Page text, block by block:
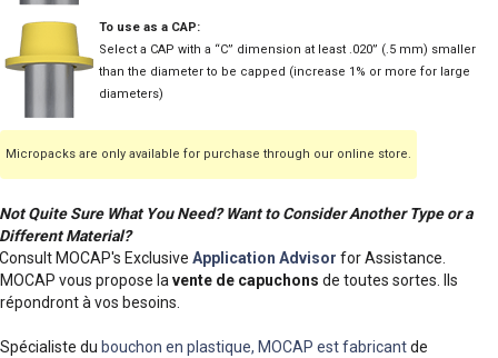
To use as a CAP:
Select a CAP with a “C” dimension at least .020” (.5 mm) smaller
than the diameter to be capped (increase 1% or more for large
diameters)
Micropacks are only available for purchase through our online store.
Not Quite Sure What You Need? Want to Consider Another Type or a
Different Material?
Consult MOCAP's Exclusive Application Advisor for Assistance.
MOCAP vous propose lavente de capuchons de toutes sortes. Ils
répondront à vos besoins.
Spécialiste du bouchon en plastique, MOCAP est fabricantde